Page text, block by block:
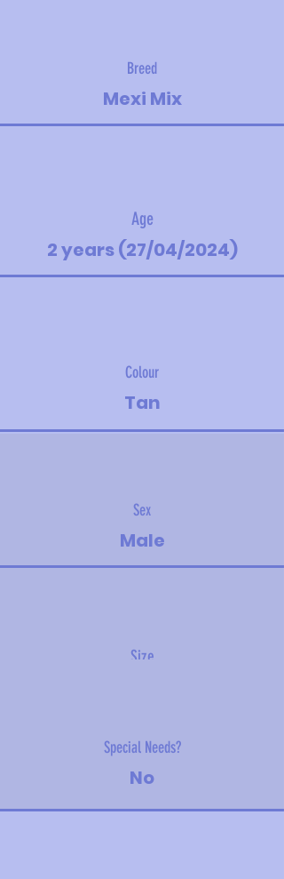
Breed
Mexi Mix
Age
2 years (27/04/2024)
Colour
Tan
Sex
Male
Size
Special Needs?
No